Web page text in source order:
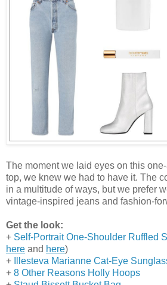
The moment we laid eyes on this
top, we knew we had to have it. The
in a multitude of ways, but we prefer
vintage-inspired jeans and fashion-
Get the look:
+ Self-Portrait One-Shoulder Ruffled
here and here)
+
Illesteva Marianne Cat-Eye
+ 8 Other Reasons Holly Hoops